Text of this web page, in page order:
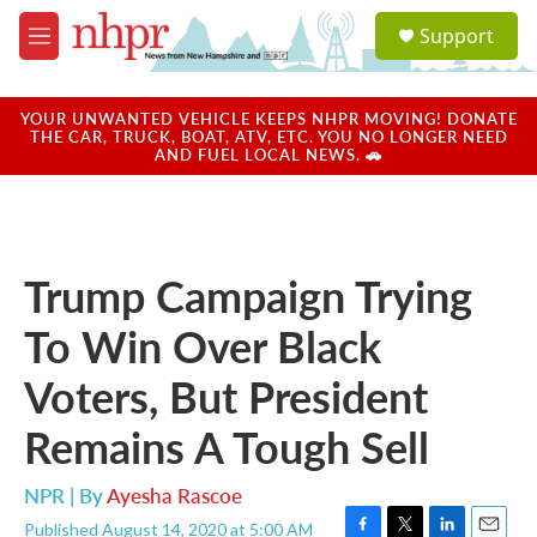
Skip to main content
M
e
u
a
u
Support
YOUR UNWANTED VEHICLE KEEPS NHPR MOVING! DONATE
THE CAR, TRUCK, BOAT, ATV, ETC. YOU NO LONGER NEED
AND FUEL LOCAL NEWS. 🚗
Trump Campaign Trying
To Win Over Black
Voters, But President
Remains A Tough Sell
NPR | ByAyesha Rascoe
Published August 14, 2020 at 5:00 AM